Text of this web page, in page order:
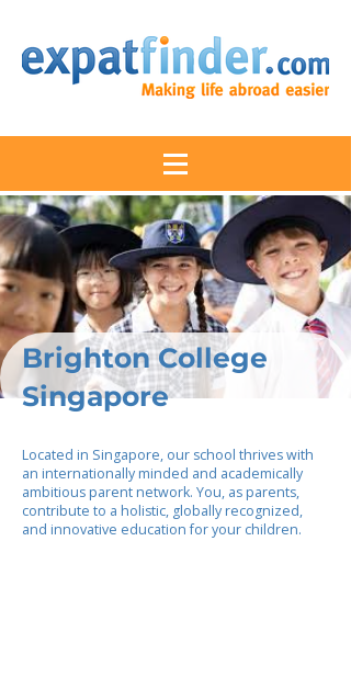
Brighton College
Singapore
Located in Singapore, our school thrives with
an internationally minded and academically
ambitious parent network. You, as parents,
contribute to a holistic, globally recognized,
and innovative education for your children.